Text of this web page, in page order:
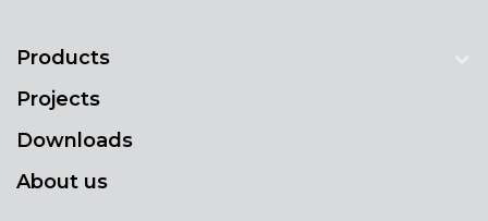
Products
Projects
Downloads
About us